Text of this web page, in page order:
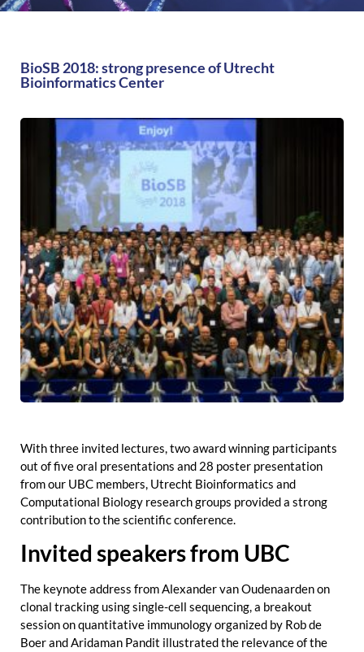
BioSB 2018: strong presence of Utrecht
Bioinformatics Center
With three invited lectures, two award winning participants
out of five oral presentations and 28 poster presentation
from our UBC members, Utrecht Bioinformatics and
Computational Biology research groups provided a strong
contribution to the scientific conference.
Invited speakers from UBC
The keynote address from Alexander van Oudenaarden on
clonal tracking using single-cell sequencing, a breakout
session on quantitative immunology organized by Rob de
Boer and Aridaman Pandit illustrated the relevance of the